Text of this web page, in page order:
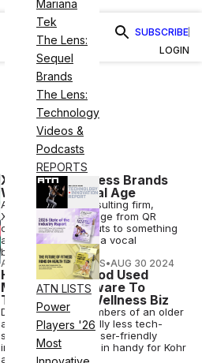
Mariana
Tek
The Lens:
Sequel
Brands
The Lens:
Technology
Videos &
Podcasts
REPORTS
ATN LISTS
Power
Players '26
Most
SUBSCRIBE
LOGIN
Xivic Helps Fitness Brands
Win in the Digital Age
A modern tech consulting firm,
Xivic's solutions range from QR
code-based workouts to something
as sophisticated as a vocal
biomarker analysis.
ATHLETECH STUDIOS•AUG 30 2024
How Kohr Method Used
Momence Software To
Transform Its Wellness Biz
Despite serving members of an older
age who are naturally less tech-
savvy, Momence’s user-friendly
interface has come in handy for Kohr
and its clients.